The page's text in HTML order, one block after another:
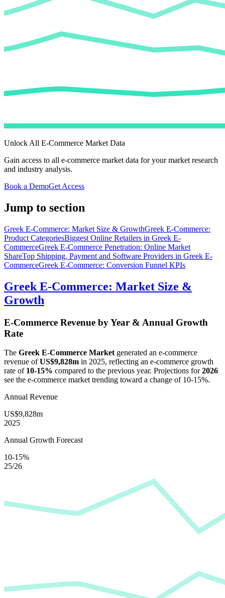
Unlock All E-Commerce Market Data
Gain access to all e-commerce market data for your market research
and industry analysis.
Book a DemoGet Access
Jump to section
Greek E-Commerce: Market Size & GrowthGreek E-Commerce:
Product CategoriesBiggest Online Retailers in Greek E-
CommerceGreek E-Commerce Penetration: Online Market
ShareTop Shipping, Payment and Software Providers in Greek E-
CommerceGreek E-Commerce: Conversion Funnel KPIs
Greek E-Commerce: Market Size &
Growth
E-Commerce Revenue by Year & Annual Growth
Rate
The Greek E-Commerce Market generated an e-commerce
revenue ofUS$9,828m in 2025, reflecting an e-commerce growth
rate of 10-15% compared to the previous year. Projections for2026
see the e-commerce market trending toward a change of 10-15%.
Annual Revenue
US$9,828m
2025
Annual Growth Forecast
10-15%
25/26